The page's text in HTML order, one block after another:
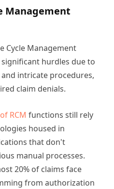
Management
Cycle Management
significant hurdles due to
intricate procedures,
claim denials.
RCM functions still rely
housed in
that don't
manual processes.
20% of claims face
from authorization